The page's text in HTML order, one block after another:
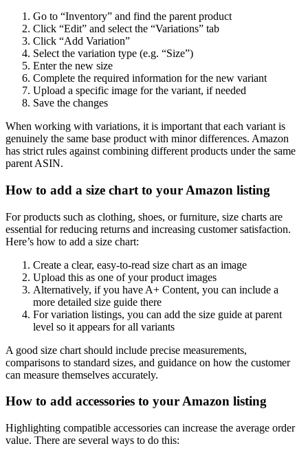
Go to “Inventory” and find the parent product
Click “Edit” and select the “Variations” tab
Click “Add Variation”
Select the variation type (e.g. “Size”)
Enter the new size
Complete the required information for the new variant
Upload a specific image for the variant, if needed
Save the changes
When working with variations, it is important that each variant is
genuinely the same base product with minor differences. Amazon
has strict rules against combining different products under the same
parent ASIN.
How to add a size chart to your Amazon listing
For products such as clothing, shoes, or furniture, size charts are
essential for reducing returns and increasing customer satisfaction.
Here’s how to add a size chart:
Create a clear, easy-to-read size chart as an image
Upload this as one of your product images
Alternatively, if you have A+ Content, you can include a
more detailed size guide there
For variation listings, you can add the size guide at parent
level so it appears for all variants
A good size chart should include precise measurements,
comparisons to standard sizes, and guidance on how the customer
can measure themselves accurately.
How to add accessories to your Amazon listing
Highlighting compatible accessories can increase the average order
value. There are several ways to do this: